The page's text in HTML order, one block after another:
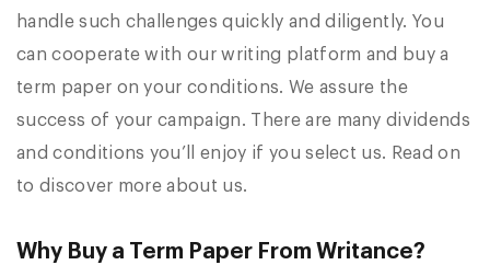
handle such challenges quickly and diligently. You
can cooperate with our writing platform and buy a
term paper on your conditions. We assure the
success of your campaign. There are many dividends
and conditions you’ll enjoy if you select us. Read on
to discover more about us.
Why Buy a Term Paper From Writance?